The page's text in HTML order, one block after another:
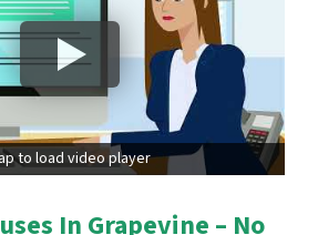
to load video player
In Grapevine – No